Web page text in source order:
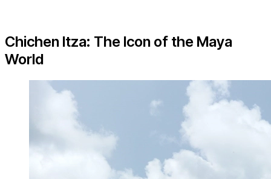
Chichen Itza: The Icon of the Maya
World